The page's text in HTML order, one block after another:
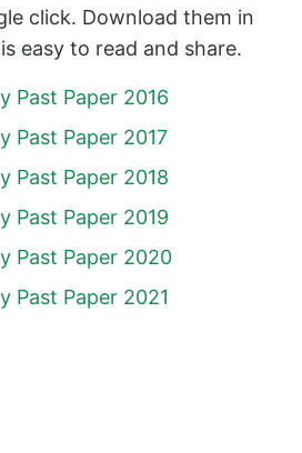
click. Download them in
easy to read and share.
Past Paper 2016
Past Paper 2017
Past Paper 2018
Past Paper 2019
Past Paper 2020
Past Paper 2021